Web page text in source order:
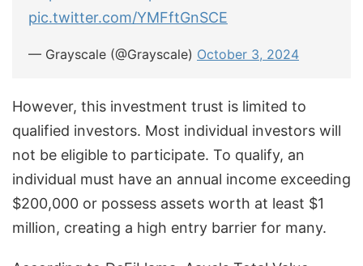
pic.twitter.com/YMFftGnSCE
— Grayscale (@Grayscale) October 3, 2024
However, this investment trust is limited to
qualified investors. Most individual investors will
not be eligible to participate. To qualify, an
individual must have an annual income exceeding
$200,000 or possess assets worth at least $1
million, creating a high entry barrier for many.